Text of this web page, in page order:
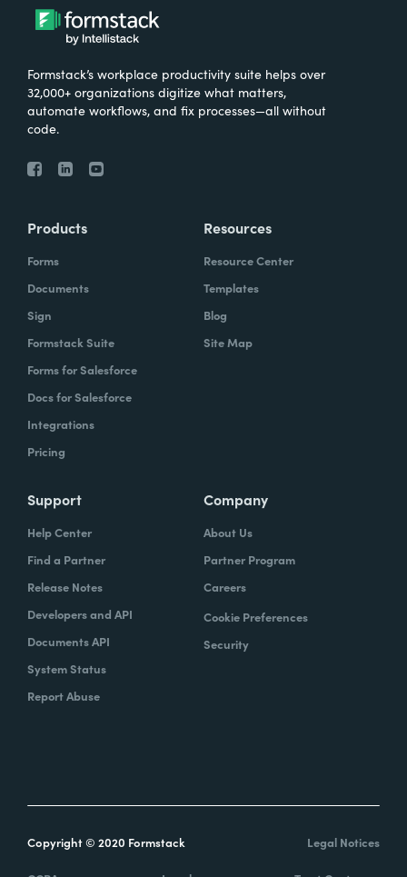
Formstack’s workplace productivity suite helps over
32,000+ organizations digitize what matters,
automate workflows, and fix processes—all without
code.
Products
Forms
Documents
Sign
Formstack Suite
Forms for Salesforce
Docs for Salesforce
Integrations
Pricing
Resources
Resource Center
Templates
Blog
Site Map
Support
Help Center
Find a Partner
Release Notes
Developers and API
Documents API
System Status
Report Abuse
Company
About Us
Partner Program
Careers
Cookie Preferences
Security
Copyright © 2020 Formstack Legal Notices